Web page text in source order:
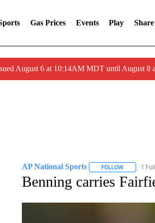
Gas Prices Events Play Share
August 6 at 10:14AM MDT until August
AP National Sports FOLLOWFOLLOW
1
Benning carries